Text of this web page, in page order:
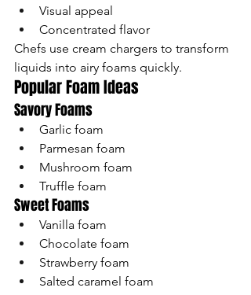
Visual appeal
Concentrated flavor
Chefs use cream chargers to transform
liquids into airy foams quickly.
Popular Foam Ideas
Savory Foams
Garlic foam
Parmesan foam
Mushroom foam
Truffle foam
Sweet Foams
Vanilla foam
Chocolate foam
Strawberry foam
Salted caramel foam